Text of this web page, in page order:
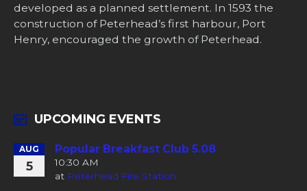
developed as a planned settlement. In 1593 the
construction of Peterhead’s first harbour, Port
Henry, encouraged the growth of Peterhead.
UPCOMING EVENTS
AUG
5
Popular Breakfast Club 5.08
10:30 AM
at Peterhead Fire Station